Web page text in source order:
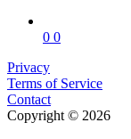
0 0
Privacy
Terms of Service
Contact
Copyright © 2026